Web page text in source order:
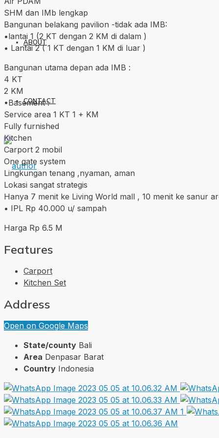
ABOUT
CONTACT
SHM dan IMb lengkap
Bangunan belakang pavilion -tidak ada IMB:
•lantai 1 (2 KT dengan 2 KM di dalam )
• Lantai 2 ( 1 KT dengan 1 KM di luar )
Bangunan utama depan ada IMB :
4 KT
2 KM
•Basement :
Service area 1 KT 1 + KM
Fully furnished
Kitchen
Carport 2 mobil
One gate system
Lingkungan tenang ,nyaman, aman
Lokasi sangat strategis
Hanya 7 menit ke Living World mall , 10 menit ke sanur
• IPL Rp 40.000 u/ sampah
Harga Rp 6.5 M
Features
Carport
Kitchen Set
Address
Open on Google Maps
State/county Bali
Area Denpasar Barat
Country Indonesia